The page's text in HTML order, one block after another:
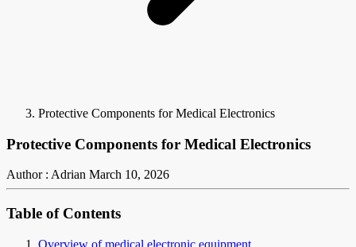
Protective Components for Medical Electronics
Protective Components for Medical Electronics
Author : Adrian March 10, 2026
Table of Contents
Overview of medical electronic equipment